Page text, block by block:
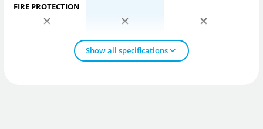
FIRE PROTECTION
Show all specifications